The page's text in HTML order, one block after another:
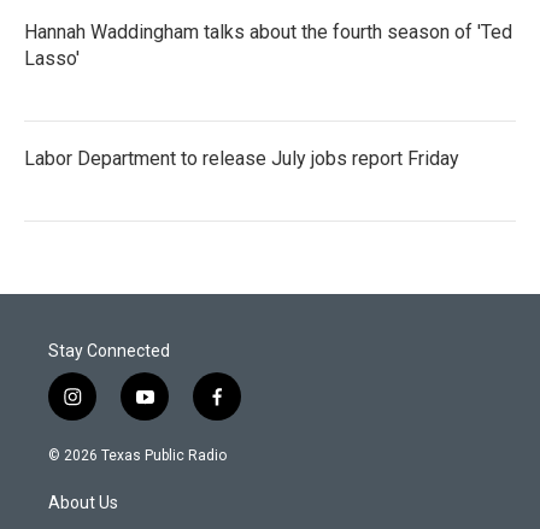
Hannah Waddingham talks about the fourth season of 'Ted
Lasso'
Labor Department to release July jobs report Friday
Stay Connected
i
n
s
a
g
y
o
u
f
a
c
© 2026 Texas Public Radio
About Us